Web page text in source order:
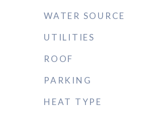
WATER SOURCE
UTILITIES
ROOF
PARKING
HEAT TYPE